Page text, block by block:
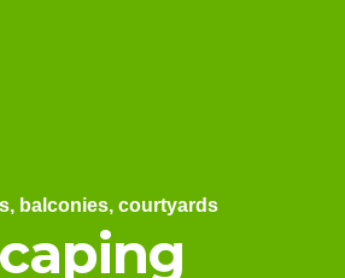
balconies, courtyards